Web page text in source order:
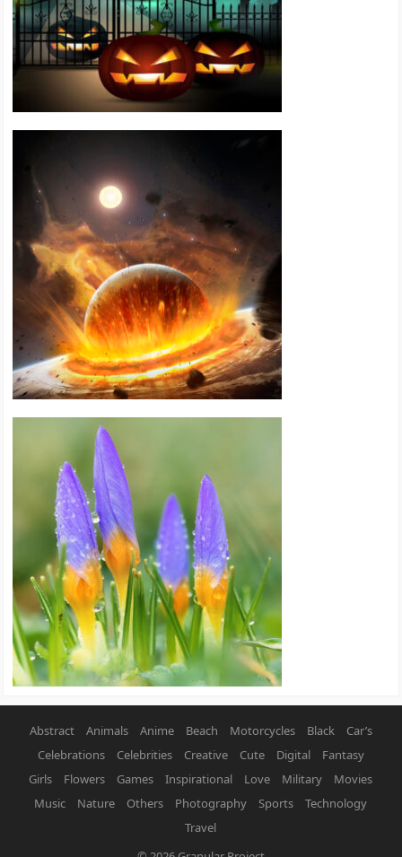
Abstract Animals Anime Beach Motorcycles Black
Car’s
Celebrations
Celebrities Creative Cute Digital
Fantasy
Girls
Flowers Games Inspirational Love Military
Movies
Music
Nature Others Photography Sports
Technology
Travel